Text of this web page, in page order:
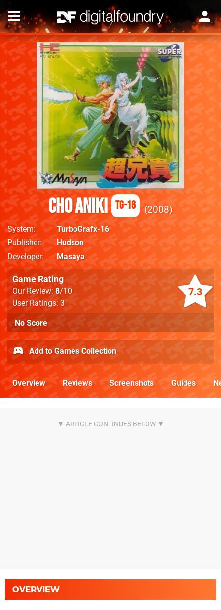
Cho Aniki TG-16 2008
System
TurboGrafx-16
Publisher
Hudson
Developer
Masaya
7.3
Game Rating
Our Review:8/10
User Ratings: 3
No Score
Add to Games Collection
Overview Reviews Screenshots Guides
OVERVIEW